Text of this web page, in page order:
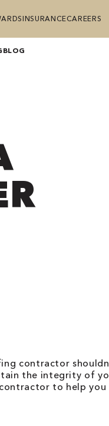
INSURANCECAREERS
BLOG
contractor
the integrity of
to help you